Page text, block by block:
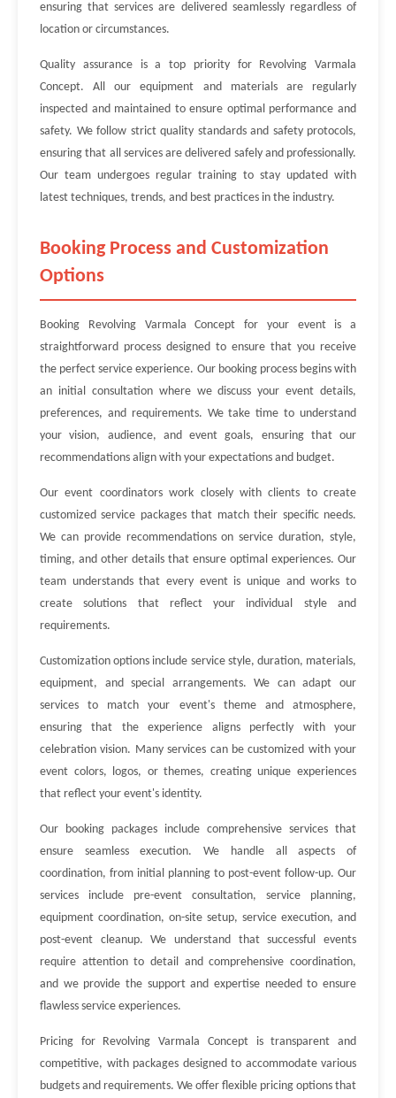
ensuring that services are delivered seamlessly regardless of
location or circumstances.
Quality assurance is a top priority for Revolving Varmala
Concept. All our equipment and materials are regularly
inspected and maintained to ensure optimal performance and
safety. We follow strict quality standards and safety protocols,
ensuring that all services are delivered safely and professionally.
Our team undergoes regular training to stay updated with
latest techniques, trends, and best practices in the industry.
Booking Process and Customization
Options
Booking Revolving Varmala Concept for your event is a
straightforward process designed to ensure that you receive
the perfect service experience. Our booking process begins with
an initial consultation where we discuss your event details,
preferences, and requirements. We take time to understand
your vision, audience, and event goals, ensuring that our
recommendations align with your expectations and budget.
Our event coordinators work closely with clients to create
customized service packages that match their specific needs.
We can provide recommendations on service duration, style,
timing, and other details that ensure optimal experiences. Our
team understands that every event is unique and works to
create solutions that reflect your individual style and
requirements.
Customization options include service style, duration, materials,
equipment, and special arrangements. We can adapt our
services to match your event's theme and atmosphere,
ensuring that the experience aligns perfectly with your
celebration vision. Many services can be customized with your
event colors, logos, or themes, creating unique experiences
that reflect your event's identity.
Our booking packages include comprehensive services that
ensure seamless execution. We handle all aspects of
coordination, from initial planning to post-event follow-up. Our
services include pre-event consultation, service planning,
equipment coordination, on-site setup, service execution, and
post-event cleanup. We understand that successful events
require attention to detail and comprehensive coordination,
and we provide the support and expertise needed to ensure
flawless service experiences.
Pricing for Revolving Varmala Concept is transparent and
competitive, with packages designed to accommodate various
budgets and requirements. We offer flexible pricing options that